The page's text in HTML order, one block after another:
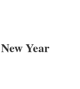
Year